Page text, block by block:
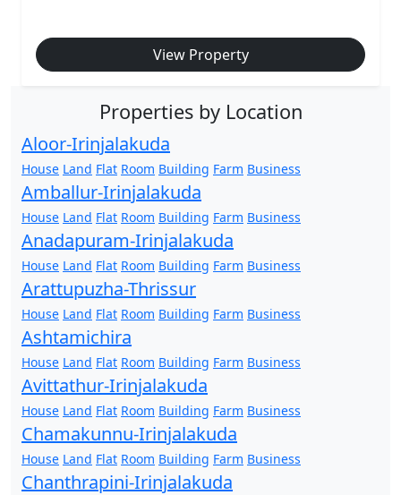
View Property
Properties by Location
Aloor-Irinjalakuda
House Land Flat Room Building Farm Business
Amballur-Irinjalakuda
House Land Flat Room Building Farm Business
Anadapuram-Irinjalakuda
House Land Flat Room Building Farm Business
Arattupuzha-Thrissur
House Land Flat Room Building Farm Business
Ashtamichira
House Land Flat Room Building Farm Business
Avittathur-Irinjalakuda
House Land Flat Room Building Farm Business
Chamakunnu-Irinjalakuda
House Land Flat Room Building Farm Business
Chanthrapini-Irinjalakuda